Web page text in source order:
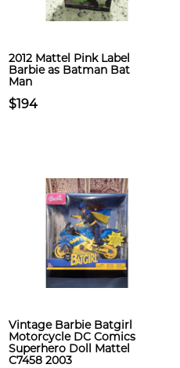
2012 Mattel Pink Label
Barbie as Batman Bat
Man
$194
Vintage Barbie Batgirl
Motorcycle DC Comics
Superhero Doll Mattel
C7458 2003